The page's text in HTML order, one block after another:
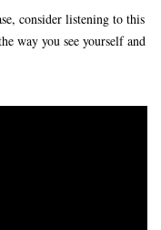
consider listening to this
way you see yourself and